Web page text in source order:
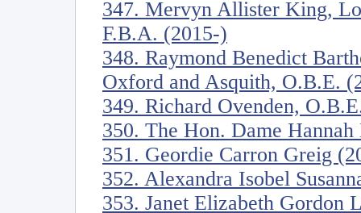
347. Mervyn Allister King,
F.B.A. (2015-)
348. Raymond Benedict
Oxford and Asquith, O.B.E.
349. Richard Ovenden,
350. The Hon. Dame
351. Geordie Carron Greig
352. Alexandra Isobel
353. Janet Elizabeth Gordon